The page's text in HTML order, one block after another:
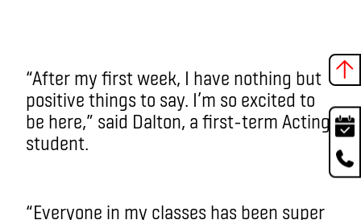
“After my first week, I have nothing but
positive things to say. I’m so excited to
be here,” said Dalton, a first-term Acting
student.
“Everyone in my classes has been super